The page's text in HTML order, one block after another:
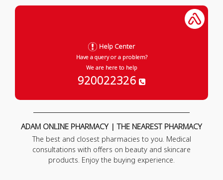
Help Center
Have a query or a problem?
We are here to help
920022326
ADAM ONLINE PHARMACY | THE NEAREST PHARMACY
The best and closest pharmacies to you. Medical
consultations with offers on beauty and skincare
products. Enjoy the buying experience.